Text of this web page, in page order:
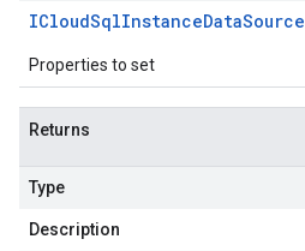
ICloudSqlInstanceDataSource
Properties to set
Returns
Type
Description